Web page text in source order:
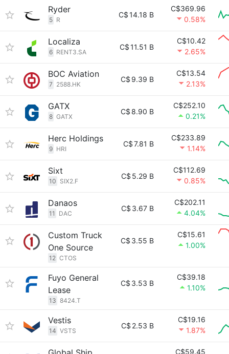
Ryder
5 R
C$14.18 B
C$369.96
0.58%
Localiza
6 RENT3.SA
C$11.51 B
C$10.42
2.65%
BOC Aviation
7 2588.HK
C$ 9.39 B
C$13.54
2.13%
GATX
8 GATX
C$ 8.90 B
C$252.10
0.21%
Herc Holdings
9 HRI
C$7.81 B
C$233.89
1.14%
Sixt
10 SIX2.F
C$ 5.29 B
C$112.69
0.85%
Danaos
11 DAC
C$ 3.67 B
C$202.11
4.04%
Custom Truck
One Source
12 CTOS
C$ 3.55 B
C$15.61
1.00%
Fuyo General
Lease
13 8424.T
C$ 3.53 B
C$39.18
1.10%
Vestis
14 VSTS
C$ 2.53 B
C$19.16
1.87%
C$59.45